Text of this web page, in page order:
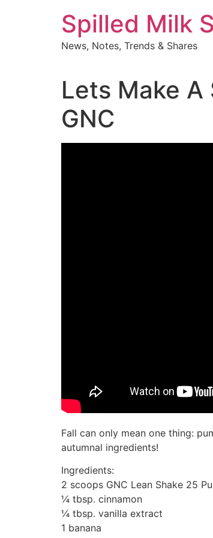
Spilled Milk
News, Notes, Trends & Shares
Lets Make A
GNC
Fall can only mean one thing:
autumnal ingredients!
Ingredients:
2 scoops GNC Lean Shake 25
¼ tbsp. cinnamon
¼ tbsp. vanilla extract
1 banana